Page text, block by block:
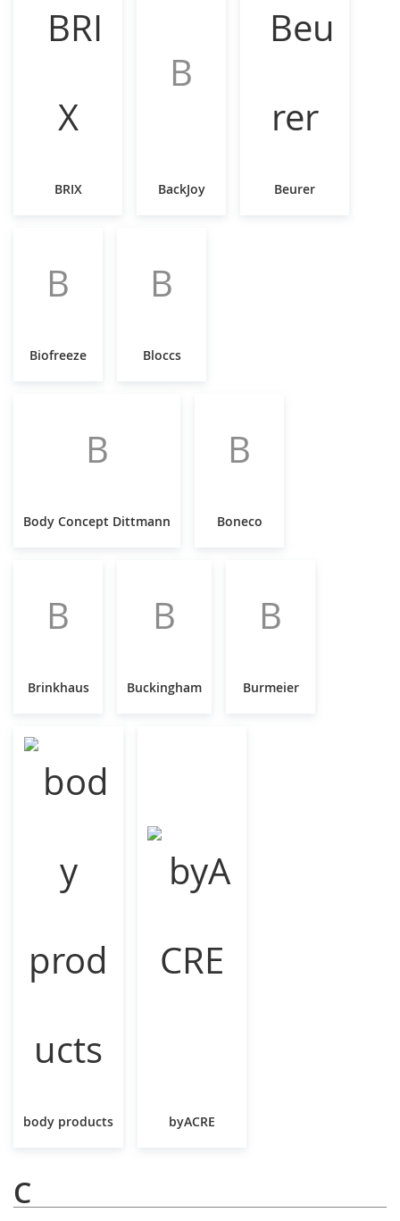
BRIX
B
BackJoy Beurer
B
Biofreeze
B
Bloccs
B
Body Concept Dittmann
B
Boneco
B
Brinkhaus
B
Buckingham
B
Burmeier
body products byACRE
C